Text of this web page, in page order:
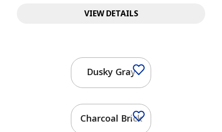
VIEW DETAILS
Dusky Gray
Charcoal Brick